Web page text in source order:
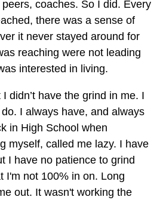
coaches. So I did. Every
there was a sense of
it never stayed around for
reaching were not leading
interested in living.
didn’t have the grind in me. I
I always have, and always
in High School when
myself, called me lazy. I have
I have no patience to grind
I'm not 100% in on. Long
out. It wasn't working the